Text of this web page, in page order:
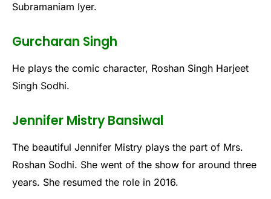
Subramaniam Iyer.
Gurcharan Singh
He plays the comic character, Roshan Singh Harjeet
Singh Sodhi.
Jennifer Mistry Bansiwal
The beautiful Jennifer Mistry plays the part of Mrs.
Roshan Sodhi. She went of the show for around three
years. She resumed the role in 2016.